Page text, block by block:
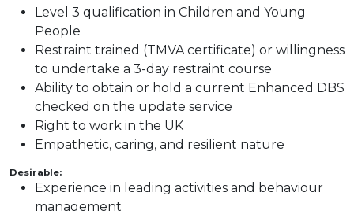
Level 3 qualification in Children and Young
People
Restraint trained (TMVA certificate) or willingness
to undertake a 3-day restraint course
Ability to obtain or hold a current Enhanced DBS
checked on the update service
Right to work in the UK
Empathetic, caring, and resilient nature
Desirable:
Experience in leading activities and behaviour
management